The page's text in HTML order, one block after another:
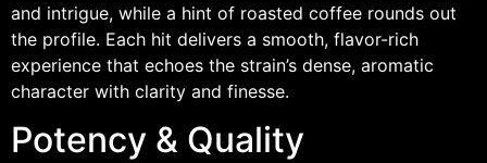
and intrigue, while a hint of roasted coffee rounds out
the profile. Each hit delivers a smooth, flavor-rich
experience that echoes the strain’s dense, aromatic
character with clarity and finesse.
Potency & Quality